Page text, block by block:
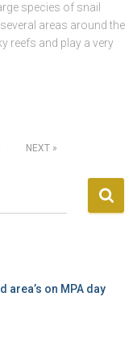
species of snail
areas around the
reefs and play a very
NEXT
area’s on MPA day